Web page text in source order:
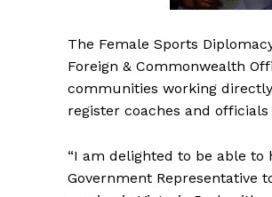
The Female Sports
Foreign & Commonwealth
communities working
register coaches and
“I am delighted to be able to
Government Representative